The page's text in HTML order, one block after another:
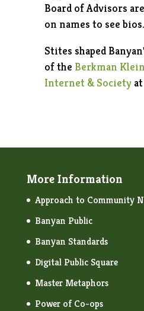
Board of Advisors
on names to see bios.
Stites shaped
of the Berkman
Internet & Societyat
More Information
Approach to Community
Banyan Public
Banyan Standards
Digital Public Square
Master Metaphors
Power of Co-ops